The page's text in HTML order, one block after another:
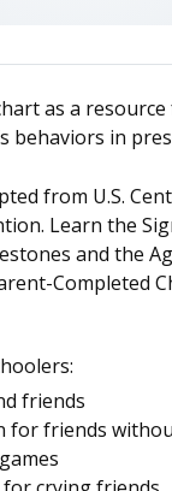
as a
behaviors in
from U.S.
Learn the
and the
Completed
friends
for friends